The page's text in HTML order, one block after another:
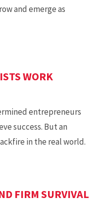
and emerge as
WORK
entrepreneurs
success. But an
in the real world.
FIRM SURVIVAL